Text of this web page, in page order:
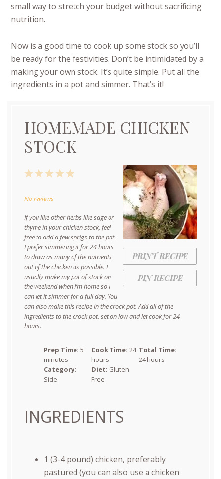
small way to stretch your budget without sacrificing
nutrition.
Now is a good time to cook up some stock so you’ll
be ready for the festivities. Don’t be intimidated by a
making your own stock. It’s quite simple. Put all the
ingredients in a pot and simmer. That’s it!
HOMEMADE CHICKEN
STOCK
PRINT RECIPE
PIN RECIPE
5
4
3
2
1
No reviews
If you like other herbs like sage or
thyme in your chicken stock, feel
free to add a few sprigs to the pot.
I prefer simmering it for 24 hours
to draw as many of the nutrients
out of the chicken as possible. I
usually make my pot of stock on
the weekend when I’m home so I
can let it simmer for a full day. You
can also make this recipe in the crock pot. Add all of the
ingredients to the crock pot, set on low and let cook for 24
hours.
Prep Time: 5
minutes
Cook Time: 24
hours
Total Time:
24 hours
Category:
Side
Diet: Gluten
Free
INGREDIENTS
1 (3-4 pound) chicken, preferably
pastured (you can also use a chicken